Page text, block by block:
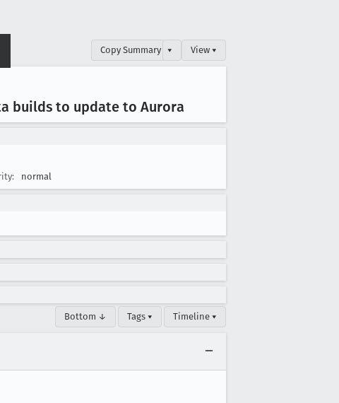
Copy Summary ▾ View ▾
builds to update to Aurora
normal
Bottom ↓ Tags ▾ Timeline ▾